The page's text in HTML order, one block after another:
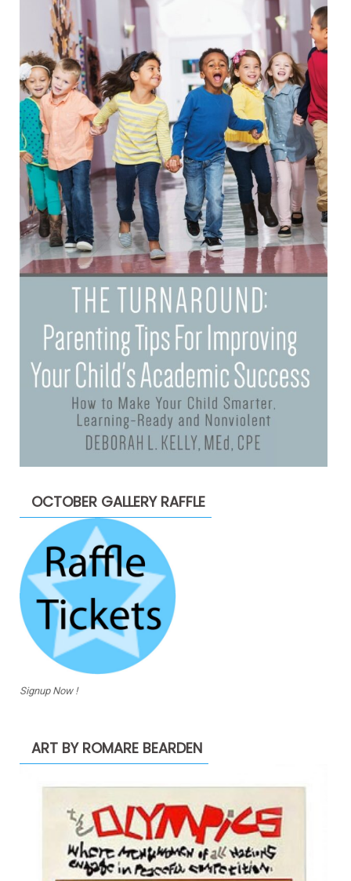
OCTOBER GALLERY RAFFLE
Signup Now !
ART BY ROMARE BEARDEN